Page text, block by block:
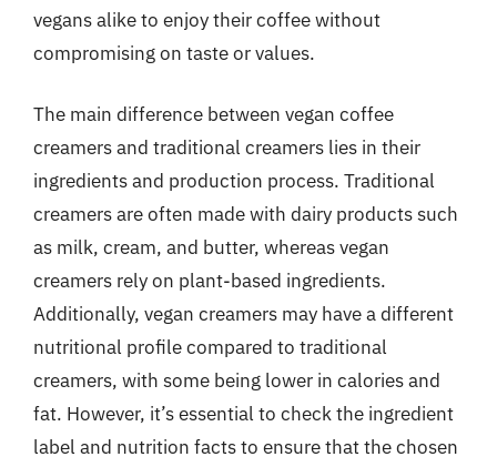
vegans alike to enjoy their coffee without
compromising on taste or values.
The main difference between vegan coffee
creamers and traditional creamers lies in their
ingredients and production process. Traditional
creamers are often made with dairy products such
as milk, cream, and butter, whereas vegan
creamers rely on plant-based ingredients.
Additionally, vegan creamers may have a different
nutritional profile compared to traditional
creamers, with some being lower in calories and
fat. However, it’s essential to check the ingredient
label and nutrition facts to ensure that the chosen